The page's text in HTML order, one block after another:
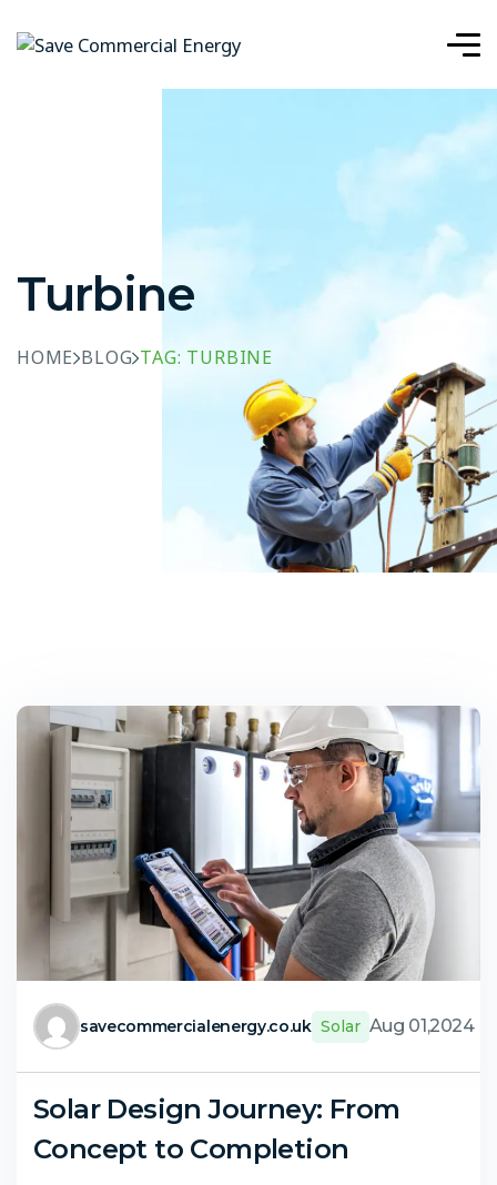
Turbine
HOME BLOG TAG: TURBINE
savecommercialenergy.co.uk Solar Aug 01,2024
Solar Design Journey: From
Concept to Completion